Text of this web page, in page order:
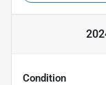
Condition